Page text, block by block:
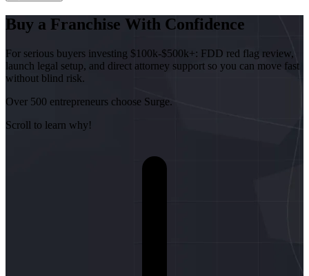
Buy a Franchise With Confidence
For serious buyers investing $100k-$500k+: FDD red flag review,
launch legal setup, and direct attorney support so you can move fast
without blind risk.
Over 500 entrepreneurs choose Surge.
Scroll to learn why!